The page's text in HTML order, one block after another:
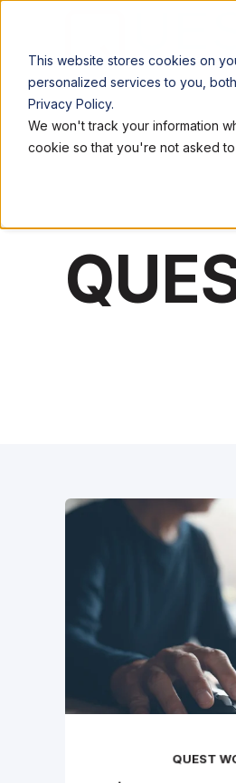
This website stores cookies on
personalized services to you,
Privacy Policy.
We won't track your information
cookie so that you're not asked
QUEST